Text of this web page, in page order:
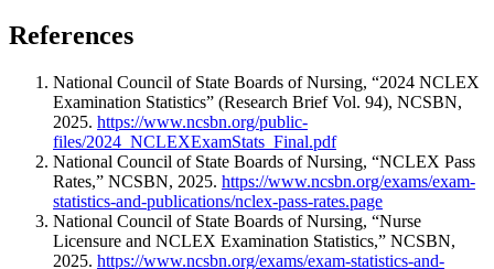
References
National Council of State Boards of Nursing, “2024 NCLEX
Examination Statistics” (Research Brief Vol. 94), NCSBN,
2025. https://www.ncsbn.org/public-
files/2024_NCLEXExamStats_Final.pdf
National Council of State Boards of Nursing, “NCLEX Pass
Rates,” NCSBN, 2025. https://www.ncsbn.org/exams/exam-
statistics-and-publications/nclex-pass-rates.page
National Council of State Boards of Nursing, “Nurse
Licensure and NCLEX Examination Statistics,” NCSBN,
2025. https://www.ncsbn.org/exams/exam-statistics-and-